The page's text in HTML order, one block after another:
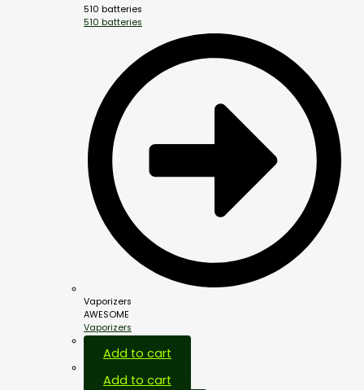
510 batteries
510 batteries
Vaporizers
AWESOME
Vaporizers
Add to cart
Add to cart